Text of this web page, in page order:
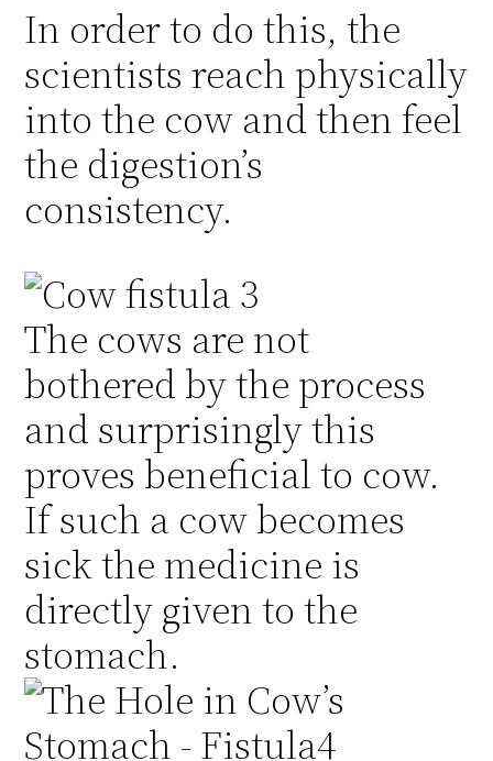
In order to do this, the
scientists reach physically
into the cow and then feel
the digestion’s
consistency.
The cows are not
bothered by the process
and surprisingly this
proves beneficial to cow.
If such a cow becomes
sick the medicine is
directly given to the
stomach.